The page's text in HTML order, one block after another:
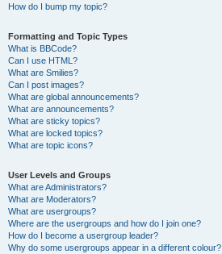
How do I bump my topic?
Formatting and Topic Types
What is BBCode?
Can I use HTML?
What are Smilies?
Can I post images?
What are global announcements?
What are announcements?
What are sticky topics?
What are locked topics?
What are topic icons?
User Levels and Groups
What are Administrators?
What are Moderators?
What are usergroups?
Where are the usergroups and how do I join one?
How do I become a usergroup leader?
Why do some usergroups appear in a different colour?